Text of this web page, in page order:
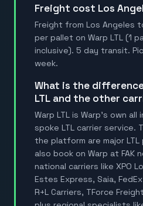
Freight cost Los
Freight from Los Angeles
per pallet on Warp LTL (1
inclusive). 5 day transit.
week.
What is the difference between Warp
LTL and the other
Warp LTL is Warp's own all
spoke LTL carrier service.
the platform are major
also book on Warp at FAK
national carriers like XPO
Estes Express, Saia,
R+L Carriers, TForce